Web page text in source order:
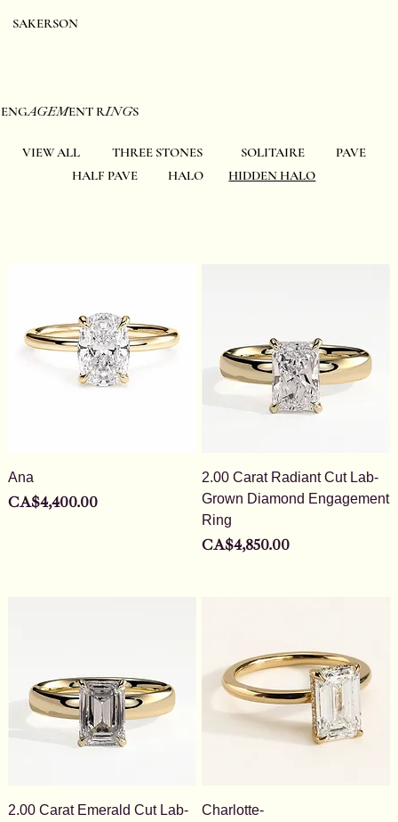
SAKERSON
ENGAGEMENT RINGS
Ana
Price
CA$4,400.00
2.00 Carat Radiant Cut Lab-
Grown Diamond Engagement
Ring
Price
CA$4,850.00
2.00 Carat Emerald Cut Lab-
Charlotte-
VIEW ALL THREE STONES SOLITAIRE
PAVE
HALF PAVE
HALO HIDDEN HALO